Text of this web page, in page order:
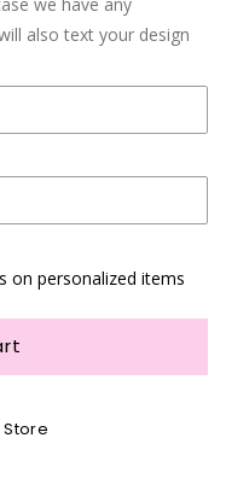
also text your design
on personalized items
Store